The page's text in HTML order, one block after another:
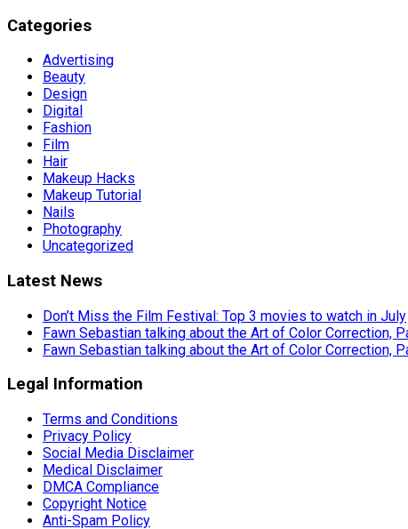
Categories
Advertising
Beauty
Design
Digital
Fashion
Film
Hair
Makeup Hacks
Makeup Tutorial
Nails
Photography
Uncategorized
Latest News
Don’t Miss the Film Festival: Top 3 movies to watch in July
Fawn Sebastian talking about the Art of Color Correction,
Fawn Sebastian talking about the Art of Color Correction,
Legal Information
Terms and Conditions
Privacy Policy
Social Media Disclaimer
Medical Disclaimer
DMCA Compliance
Copyright Notice
Anti-Spam Policy